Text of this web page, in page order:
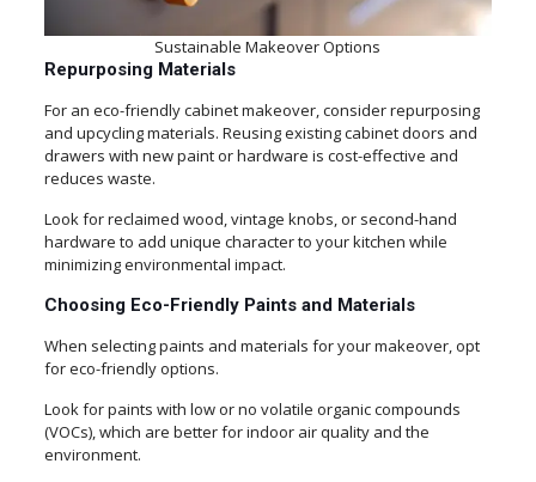
Sustainable Makeover Options
Repurposing Materials
For an eco-friendly cabinet makeover, consider repurposing
and upcycling materials. Reusing existing cabinet doors and
drawers with new paint or hardware is cost-effective and
reduces waste.
Look for reclaimed wood, vintage knobs, or second-hand
hardware to add unique character to your kitchen while
minimizing environmental impact.
Choosing Eco-Friendly Paints and Materials
When selecting paints and materials for your makeover, opt
for eco-friendly options.
Look for paints with low or no volatile organic compounds
(VOCs), which are better for indoor air quality and the
environment.